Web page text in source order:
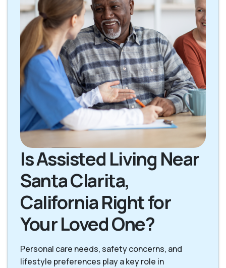
Is Assisted Living Near
Santa Clarita,
California Right for
Your Loved One?
Personal care needs, safety concerns, and
lifestyle preferences play a key role in